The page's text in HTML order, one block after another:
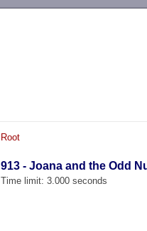
Root
913 - Joana and the Odd
Time limit: 3.000 seconds